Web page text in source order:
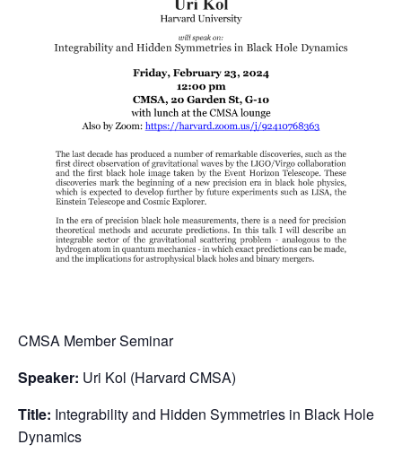
CMSA Member Seminar
Speaker: Uri Kol (Harvard CMSA)
Title: Integrability and Hidden Symmetries in Black Hole
Dynamics